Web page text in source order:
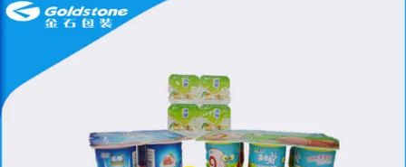
SITEMAP
PRIVACY